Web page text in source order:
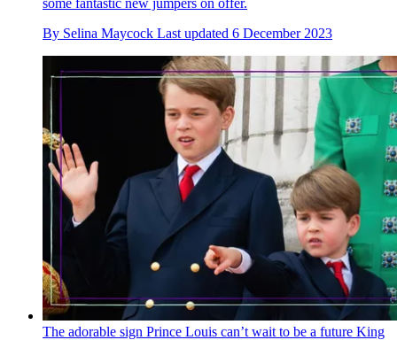
some fantastic new jumpers on offer.
By Selina Maycock Last updated 6 December 2023
The adorable sign Prince Louis can’t wait to be a future King